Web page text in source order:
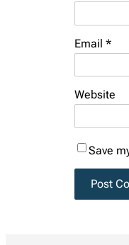
Email *
Website
Save